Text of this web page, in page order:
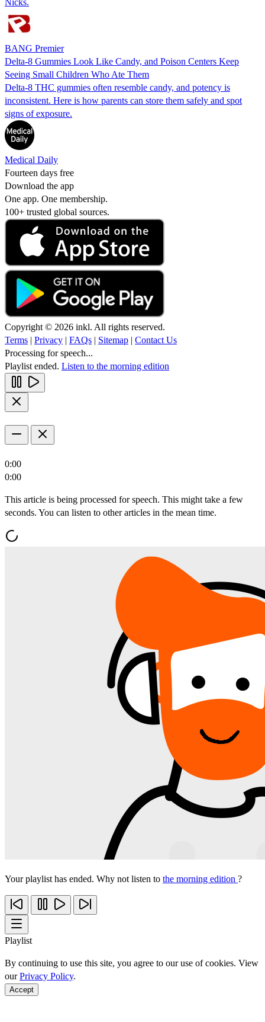
BANG Premier
Delta-8 Gummies Look Like Candy, and Poison Centers Keep
Seeing Small Children Who Ate Them
Delta-8 THC gummies often resemble candy, and potency is
inconsistent. Here is how parents can store them safely and spot
signs of exposure.
Medical Daily
Fourteen days free
Download the app
One app. One membership.
100+ trusted global sources.
Copyright © 2026 inkl. All rights reserved.
Terms | Privacy | FAQs | Sitemap | Contact Us
Processing for speech...
Playlist ended. Listen to the morning edition
0:00
0:00
This article is being processed for speech. This might take a few
seconds. You can listen to other articles in the mean time.
Your playlist has ended. Why not listen to the morning edition ?
Playlist
By continuing to use this site, you agree to our use of cookies. View
ourPrivacy Policy.
Accept